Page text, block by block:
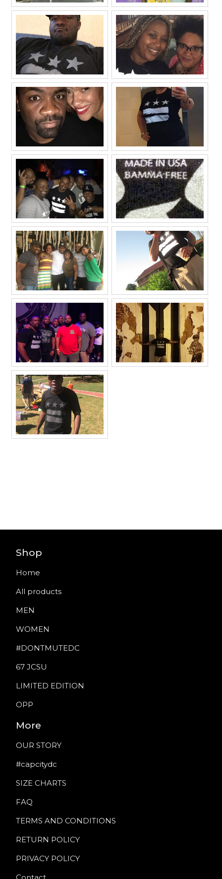
Shop
Home
All products
MEN
WOMEN
#DONTMUTEDC
67 JCSU
LIMITED EDITION
OPP
More
OUR STORY
#capcitydc
SIZE CHARTS
FAQ
TERMS AND CONDITIONS
RETURN POLICY
PRIVACY POLICY